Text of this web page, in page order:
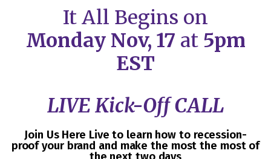
It All Begins on
MondayNov, 17 at5pm
EST
LIVE Kick-Off CALL
Join Us Here Live to learn how to recession-
proof your brand and make the most the most of